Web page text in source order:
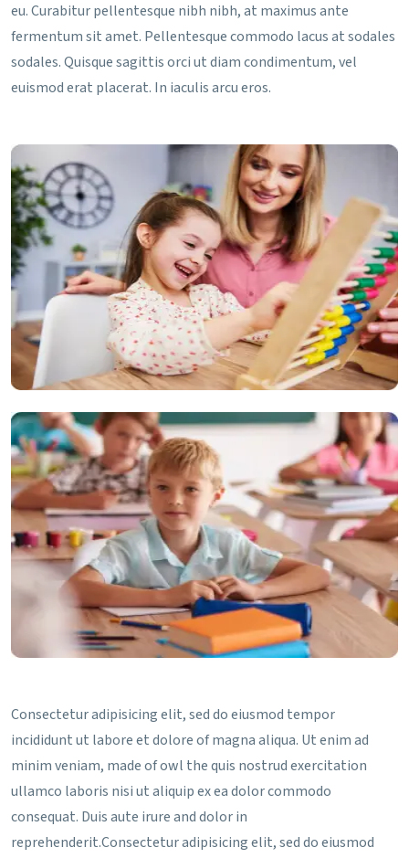
eu. Curabitur pellentesque nibh nibh, at maximus ante
fermentum sit amet. Pellentesque commodo lacus at sodales
sodales. Quisque sagittis orci ut diam condimentum, vel
euismod erat placerat. In iaculis arcu eros.
Consectetur adipisicing elit, sed do eiusmod tempor
incididunt ut labore et dolore of magna aliqua. Ut enim ad
minim veniam, made of owl the quis nostrud exercitation
ullamco laboris nisi ut aliquip ex ea dolor commodo
consequat. Duis aute irure and dolor in
reprehenderit.Consectetur adipisicing elit, sed do eiusmod